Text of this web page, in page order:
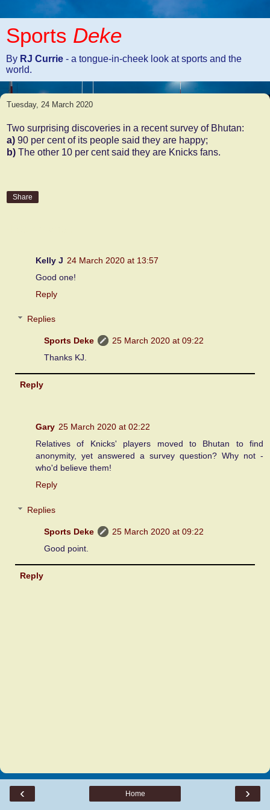
Sports Deke
By RJ Currie - a tongue-in-cheek look at sports and the
world.
Tuesday, 24 March 2020
Two surprising discoveries in a recent survey of Bhutan:
a) 90 per cent of its people said they are happy;
b) The other 10 per cent said they are Knicks fans.
Share
Kelly J 24 March 2020 at 13:57
Good one!
Reply
Replies
Sports Deke
25 March 2020 at 09:22
Thanks KJ.
Reply
Gary 25 March 2020 at 02:22
Relatives of Knicks' players moved to Bhutan to find
anonymity, yet answered a survey question? Why not -
who'd believe them!
Reply
Replies
Sports Deke
25 March 2020 at 09:22
Good point.
Reply
‹ ›
Home